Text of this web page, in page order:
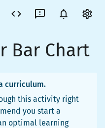
Bar Chart
curriculum.
this activity right
you start a
optimal learning